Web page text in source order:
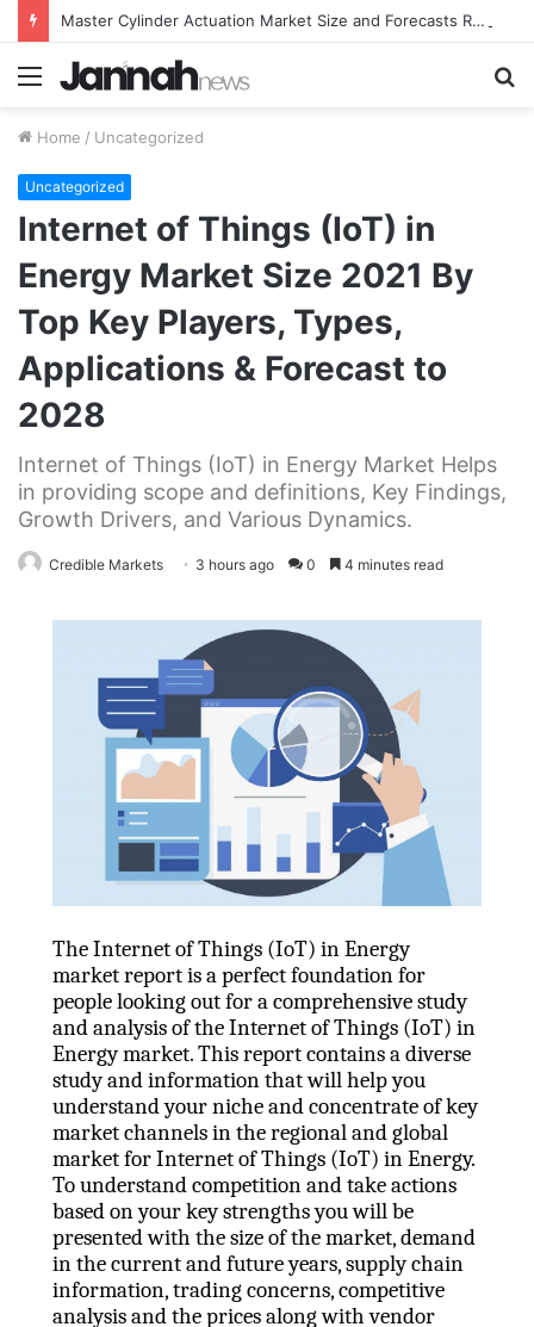
Master Cylinder Actuation Market Size and Forecasts Research Report 2021-2026
Menu
Home / Uncategorized
Uncategorized
Internet of Things (IoT) in
Energy Market Size 2021 By
Top Key Players, Types,
Applications & Forecast to
2028
Internet of Things (IoT) in Energy Market Helps
in providing scope and definitions, Key Findings,
Growth Drivers, and Various Dynamics.
Credible Markets 3 hours ago 0 4 minutes read
The Internet of Things (IoT) in Energy
market report is a perfect foundation for
people looking out for a comprehensive study
and analysis of the Internet of Things (IoT) in
Energy market. This report contains a diverse
study and information that will help you
understand your niche and concentrate of key
market channels in the regional and global
market for Internet of Things (IoT) in Energy.
To understand competition and take actions
based on your key strengths you will be
presented with the size of the market, demand
in the current and future years, supply chain
information, trading concerns, competitive
analysis and the prices along with vendor